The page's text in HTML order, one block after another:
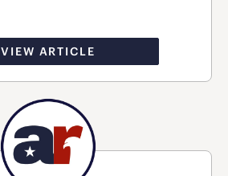
VIEW ARTICLE